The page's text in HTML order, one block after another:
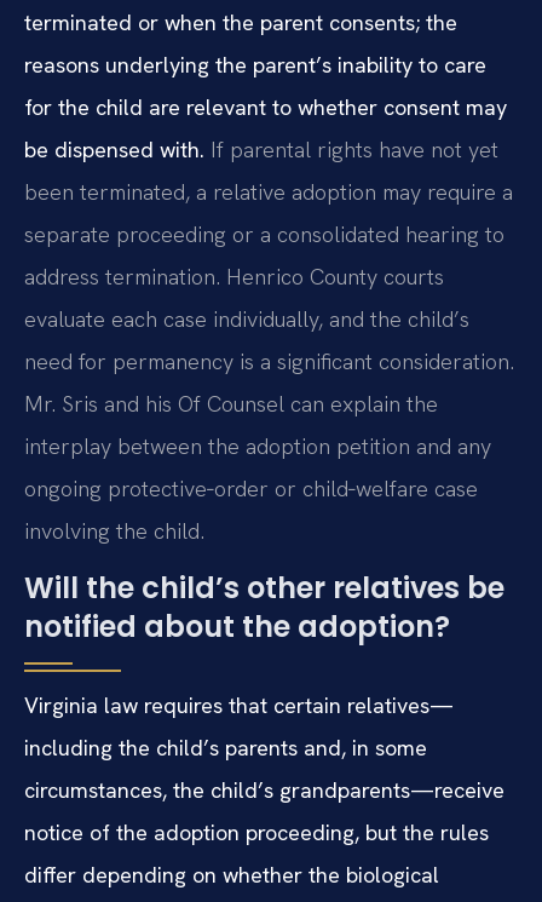
terminated or when the parent consents; the
reasons underlying the parent’s inability to care
for the child are relevant to whether consent may
be dispensed with. If parental rights have not yet
been terminated, a relative adoption may require a
separate proceeding or a consolidated hearing to
address termination. Henrico County courts
evaluate each case individually, and the child’s
need for permanency is a significant consideration.
Mr. Sris and his Of Counsel can explain the
interplay between the adoption petition and any
ongoing protective‑order or child‑welfare case
involving the child.
Will the child’s other relatives be
notified about the adoption?
Virginia law requires that certain relatives—
including the child’s parents and, in some
circumstances, the child’s grandparents—receive
notice of the adoption proceeding, but the rules
differ depending on whether the biological